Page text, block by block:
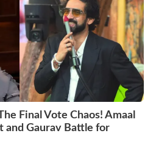
Final Vote Chaos! Amaal
and Gaurav Battle for